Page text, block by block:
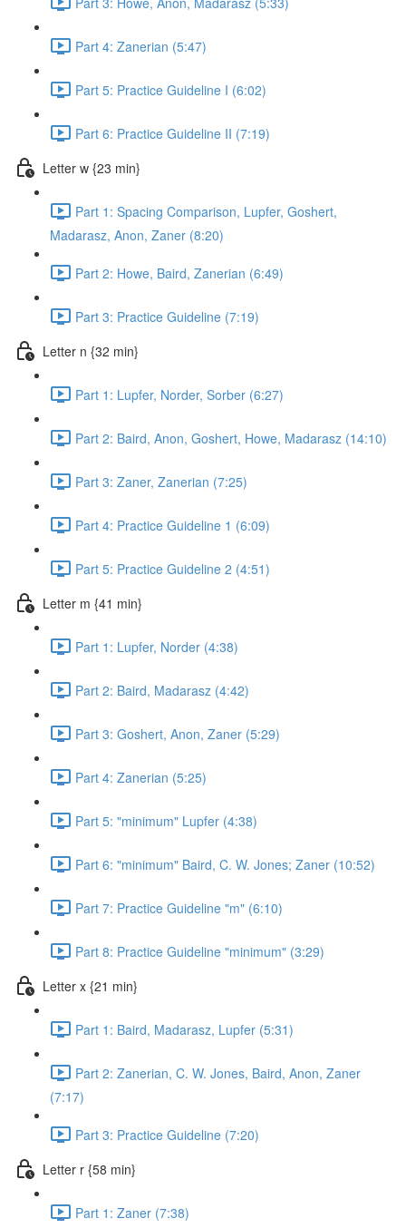
Part 4: Zanerian (5:47)
Part 5: Practice Guideline I (6:02)
Part 6: Practice Guideline II (7:19)
Letter w {23 min}
Part 1: Spacing Comparison, Lupfer, Goshert,
Madarasz, Anon, Zaner (8:20)
Part 2: Howe, Baird, Zanerian (6:49)
Part 3: Practice Guideline (7:19)
Letter n {32 min}
Part 1: Lupfer, Norder, Sorber (6:27)
Part 2: Baird, Anon, Goshert, Howe, Madarasz (14:10)
Part 3: Zaner, Zanerian (7:25)
Part 4: Practice Guideline 1 (6:09)
Part 5: Practice Guideline 2 (4:51)
Letter m {41 min}
Part 1: Lupfer, Norder (4:38)
Part 2: Baird, Madarasz (4:42)
Part 3: Goshert, Anon, Zaner (5:29)
Part 4: Zanerian (5:25)
Part 5: "minimum" Lupfer (4:38)
Part 6: "minimum" Baird, C. W. Jones; Zaner (10:52)
Part 7: Practice Guideline "m" (6:10)
Part 8: Practice Guideline "minimum" (3:29)
Letter x {21 min}
Part 1: Baird, Madarasz, Lupfer (5:31)
Part 2: Zanerian, C. W. Jones, Baird, Anon, Zaner
(7:17)
Part 3: Practice Guideline (7:20)
Letter r {58 min}
Part 1: Zaner (7:38)